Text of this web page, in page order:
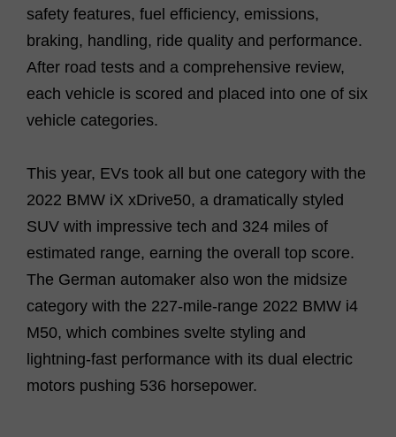
safety features, fuel efficiency, emissions,
braking, handling, ride quality and performance.
After road tests and a comprehensive review,
each vehicle is scored and placed into one of six
vehicle categories.
This year, EVs took all but one category with the
2022 BMW iX xDrive50, a dramatically styled
SUV with impressive tech and 324 miles of
estimated range, earning the overall top score.
The German automaker also won the midsize
category with the 227-mile-range 2022 BMW i4
M50, which combines svelte styling and
lightning-fast performance with its dual electric
motors pushing 536 horsepower.